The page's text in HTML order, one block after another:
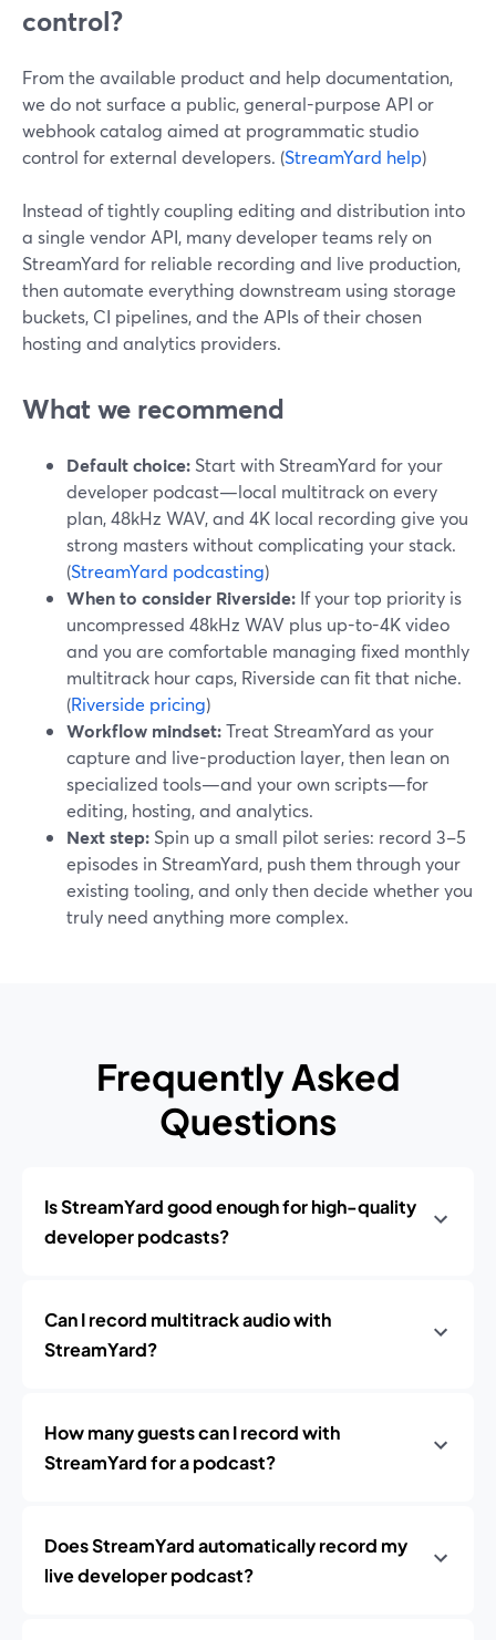
control?
From the available product and help documentation,
we do not surface a public, general-purpose API or
webhook catalog aimed at programmatic studio
control for external developers. (StreamYard help)
Instead of tightly coupling editing and distribution into
a single vendor API, many developer teams rely on
StreamYard for reliable recording and live production,
then automate everything downstream using storage
buckets, CI pipelines, and the APIs of their chosen
hosting and analytics providers.
What we recommend
Default choice: Start with StreamYard for your
developer podcast—local multitrack on every
plan, 48kHz WAV, and 4K local recording give you
strong masters without complicating your stack.
(StreamYard podcasting)
When to consider Riverside: If your top priority is
uncompressed 48kHz WAV plus up-to-4K video
and you are comfortable managing fixed monthly
multitrack hour caps, Riverside can fit that niche.
(Riverside pricing)
Workflow mindset:Treat StreamYard as your
capture and live-production layer, then lean on
specialized tools—and your own scripts—for
editing, hosting, and analytics.
Next step: Spin up a small pilot series: record 3–5
episodes in StreamYard, push them through your
existing tooling, and only then decide whether you
truly need anything more complex.
Frequently Asked
Questions
Is StreamYard good enough for high-quality
developer podcasts?
Can I record multitrack audio with
StreamYard?
How many guests can I record with
StreamYard for a podcast?
Does StreamYard automatically record my
live developer podcast?